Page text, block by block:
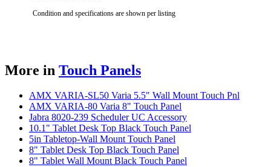
Condition and specifications are shown per listing
More in Touch Panels
AMX VARIA-SL50 Varia 5.5" Wall Mount Touch Pnl
AMX VARIA-80 Varia 8" Touch Panel
Jabra 8020-239 Scheduler UC Accessory
10.1" Tablet Desk Top Black Touch Panel
5in Tabletop-Wall Mount Touch Panel
8" Tablet Desk Top Black Touch Panel
8" Tablet Wall Mount Black Touch Panel